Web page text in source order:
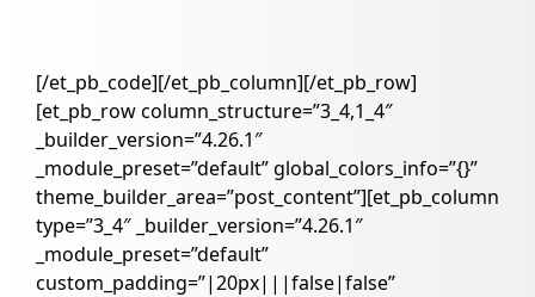
[/et_pb_code][/et_pb_column][/et_pb_row]
[et_pb_row column_structure=”3_4,1_4″
_builder_version=”4.26.1″
_module_preset=”default” global_colors_info=”{}”
theme_builder_area=”post_content”][et_pb_column
type=”3_4″ _builder_version=”4.26.1″
_module_preset=”default”
custom_padding=”|20px|||false|false”